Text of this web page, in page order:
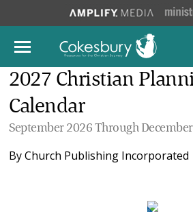
2027 Christian
Calendar
September 2026 Through
ByChurch Publishing Incorporated